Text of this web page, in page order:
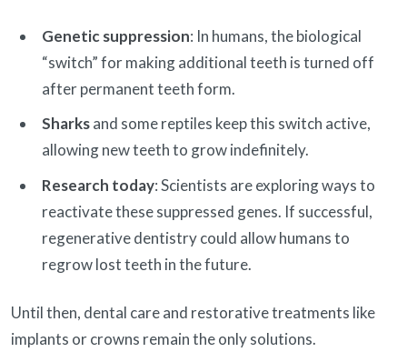
Genetic suppression: In humans, the biological
“switch” for making additional teeth is turned off
after permanent teeth form.
Sharksand some reptiles keep this switch active,
allowing new teeth to grow indefinitely.
Research today: Scientists are exploring ways to
reactivate these suppressed genes. If successful,
regenerative dentistry could allow humans to
regrow lost teeth in the future.
Until then, dental care and restorative treatments like
implants or crowns remain the only solutions.